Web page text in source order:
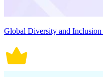
Global Diversity and